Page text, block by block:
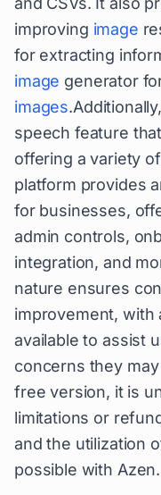
improving image
for extracting
image generator
images
speech feature
offering a variety
platform provides
for businesses,
admin controls,
integration, and
nature ensures
improvement, with
available to assist
concerns they
free version, it is
limitations or
and the utilization
possible with Azen.